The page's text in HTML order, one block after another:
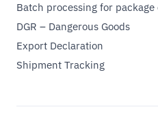
Batch processing for
DGR – Dangerous Goods
Export Declaration
Shipment Tracking